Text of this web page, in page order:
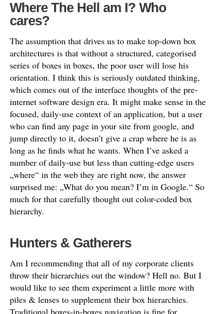
Where The Hell am I? Who
cares?
The assumption that drives us to make top-down box
architectures is that without a structured, categorised
series of boxes in boxes, the poor user will lose his
orientation. I think this is seriously outdated thinking,
which comes out of the interface thoughts of the pre-
internet software design era. It might make sense in the
focused, daily-use context of an application, but a user
who can find any page in your site from google, and
jump directly to it, doesn’t give a crap where he is as
long as he finds what he wants. When I’ve asked a
number of daily-use but less than cutting-edge users
„where“ in the web they are right now, the answer
surprised me: „What do you mean? I’m in Google.“ So
much for that carefully thought out color-coded box
hierarchy.
Hunters & Gatherers
Am I recommending that all of my corporate clients
throw their hierarchies out the window? Hell no. But I
would like to see them experiment a little more with
piles & lenses to supplement their box hierarchies.
Traditional boxes-in-boxes navigation is fine for